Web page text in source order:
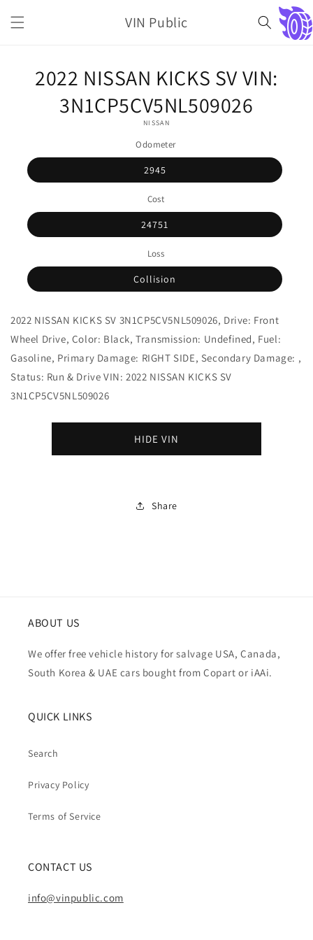
content
VIN Public Cart
product2022 NISSAN KICKS SV VIN:
3N1CP5CV5NL509026
NISSAN
Odometer
2945
Cost
24751
Loss
Collision
2022 NISSAN KICKS SV 3N1CP5CV5NL509026, Drive: Front
Wheel Drive, Color: Black, Transmission: Undefined, Fuel:
Gasoline, Primary Damage: RIGHT SIDE, Secondary Damage: ,
Status: Run & Drive VIN: 2022 NISSAN KICKS SV
3N1CP5CV5NL509026
HIDE VIN
Share
ABOUT US
We offer free vehicle history for salvage USA, Canada,
South Korea & UAE cars bought from Copart or iAAi.
QUICK LINKS
Search
Privacy Policy
Terms of Service
CONTACT US
info@vinpublic.com